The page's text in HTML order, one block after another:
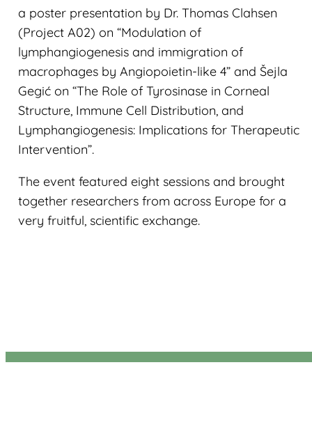
a poster presentation by Dr. Thomas Clahsen
(Project A02) on “Modulation of
lymphangiogenesis and immigration of
macrophages by Angiopoietin-like 4” and Šejla
Gegić on “The Role of Tyrosinase in Corneal
Structure, Immune Cell Distribution, and
Lymphangiogenesis: Implications for Therapeutic
Intervention”.
The event featured eight sessions and brought
together researchers from across Europe for a
very fruitful, scientific exchange.